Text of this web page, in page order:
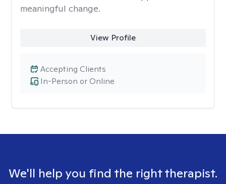
meaningful change.
View Profile
In-Person or Online
Accepting Clients
We'll help you find the right therapist.